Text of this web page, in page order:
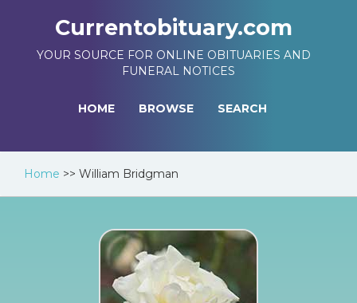
Currentobituary.com
YOUR SOURCE FOR ONLINE OBITUARIES AND
FUNERAL NOTICES
HOME BROWSE SEARCH
Home >> William Bridgman